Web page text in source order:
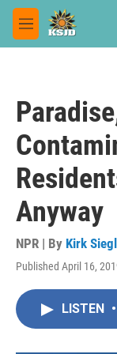
Skip to main content
M
e
Anyway
NPR | By Kirk
Published April 16,
LISTEN •